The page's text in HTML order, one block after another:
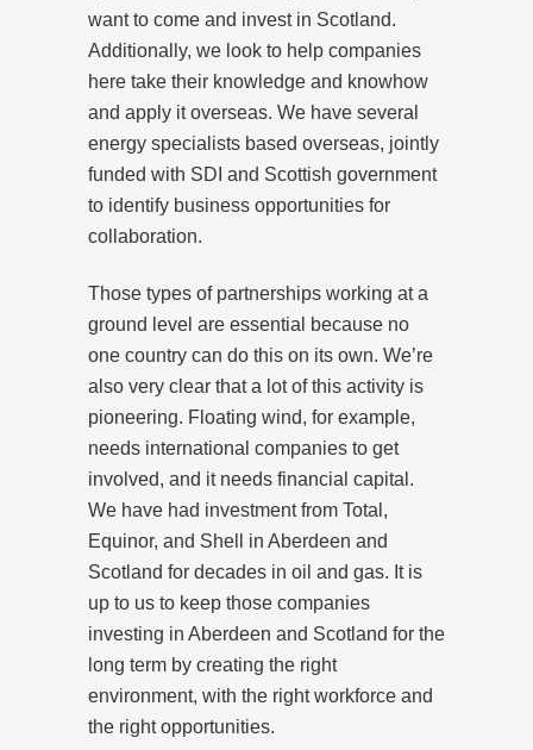
want to come and invest in Scotland.
Additionally, we look to help companies
here take their knowledge and knowhow
and apply it overseas. We have several
energy specialists based overseas, jointly
funded with SDI and Scottish government
to identify business opportunities for
collaboration.
Those types of partnerships working at a
ground level are essential because no
one country can do this on its own. We’re
also very clear that a lot of this activity is
pioneering. Floating wind, for example,
needs international companies to get
involved, and it needs financial capital.
We have had investment from Total,
Equinor, and Shell in Aberdeen and
Scotland for decades in oil and gas. It is
up to us to keep those companies
investing in Aberdeen and Scotland for the
long term by creating the right
environment, with the right workforce and
the right opportunities.